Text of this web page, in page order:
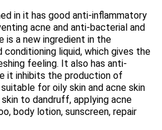
in it has good anti-inflammatory
acne and anti-bacterial and
is a new ingredient in the
conditioning liquid, which gives the
feeling. It also has anti-
it inhibits the production of
for oily skin and acne skin
to dandruff, applying acne
body lotion, sunscreen, repair